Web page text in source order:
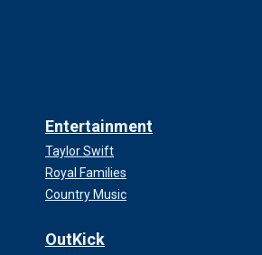
Entertainment
Taylor Swift
Royal Families
Country Music
OutKick